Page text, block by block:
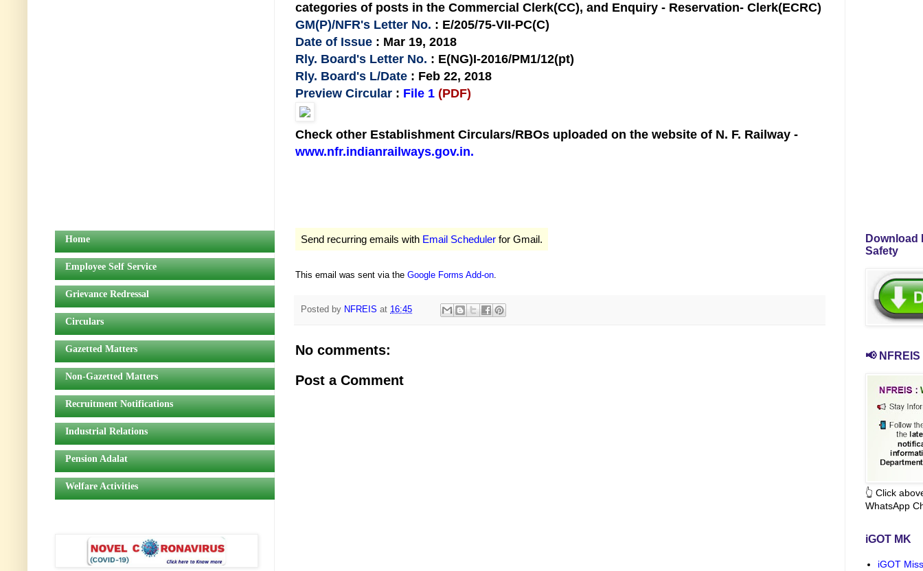
categories of posts in the Commercial Clerk(CC), and Enquiry - Reservation- Clerk(ECRC)
GM(P)/NFR's Letter No. : E/205/75-VII-PC(C)
Date of Issue : Mar 19, 2018
Rly. Board's Letter No. : E(NG)I-2016/PM1/12(pt)
Rly. Board's L/Date : Feb 22, 2018
Preview Circular : File 1 (PDF)
Check other Establishment Circulars/RBOs uploaded on the website of N. F. Railway -
www.nfr.indianrailways.gov.in.
Send recurring emails with Email Scheduler for Gmail.
This email was sent via the Google Forms Add-on.
Posted by NFREIS at 16:45
No comments:
Post a Comment
Home
Employee Self Service
Grievance Redressal
Circulars
Gazetted Matters
Non-Gazetted Matters
Recruitment Notifications
Industrial Relations
Pension Adalat
Welfare Activities
Download
Safety
📢
👆 Click
WhatsApp
iGOT MK
iGOT